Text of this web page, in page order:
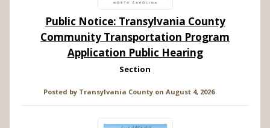
Public Notice: Transylvania County
Community Transportation Program
Application Public Hearing
Section
Posted by Transylvania County on August 4, 2026